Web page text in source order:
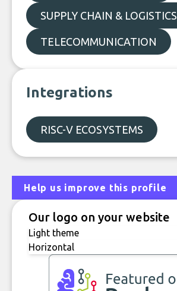
SUPPLY CHAIN & LOGISTICS
TELECOMMUNICATION
Integrations
RISC-V ECOSYSTEMS
Help us improve this profile
Our logo on your website